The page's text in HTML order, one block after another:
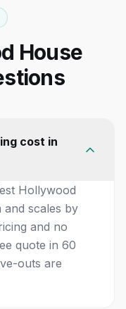
House
cost in
Hollywood
and scales by
and no
quote in 60
outs are